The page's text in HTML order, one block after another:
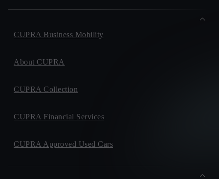
CUPRA Business Mobility
About CUPRA
CUPRA Collection
CUPRA Financial Services
CUPRA Approved Used Cars